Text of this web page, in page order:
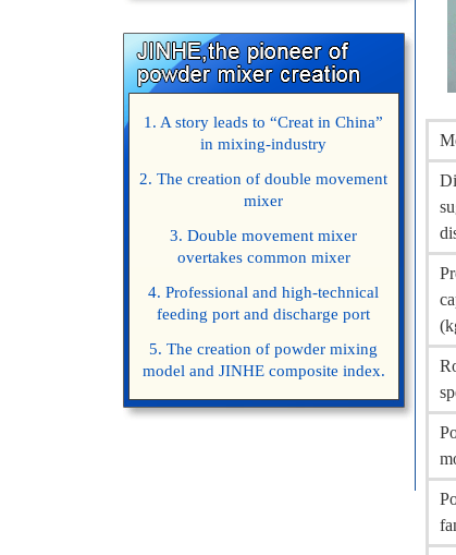
1. A story leads to “Creat in China”
in mixing-industry
2. The creation of double movement
mixer
3. Double movement mixer
overtakes common mixer
4. Professional and high-technical
feeding port and discharge port
5. The creation of powder mixing
model and JINHE composite index.